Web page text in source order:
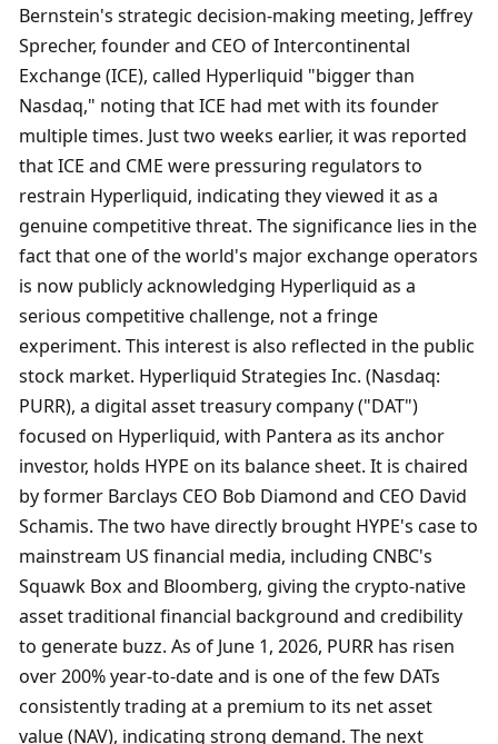
Bernstein's strategic decision-making meeting, Jeffrey
Sprecher, founder and CEO of Intercontinental
Exchange (ICE), called Hyperliquid "bigger than
Nasdaq," noting that ICE had met with its founder
multiple times. Just two weeks earlier, it was reported
that ICE and CME were pressuring regulators to
restrain Hyperliquid, indicating they viewed it as a
genuine competitive threat. The significance lies in the
fact that one of the world's major exchange operators
is now publicly acknowledging Hyperliquid as a
serious competitive challenge, not a fringe
experiment. This interest is also reflected in the public
stock market. Hyperliquid Strategies Inc. (Nasdaq:
PURR), a digital asset treasury company ("DAT")
focused on Hyperliquid, with Pantera as its anchor
investor, holds HYPE on its balance sheet. It is chaired
by former Barclays CEO Bob Diamond and CEO David
Schamis. The two have directly brought HYPE's case to
mainstream US financial media, including CNBC's
Squawk Box and Bloomberg, giving the crypto-native
asset traditional financial background and credibility
to generate buzz. As of June 1, 2026, PURR has risen
over 200% year-to-date and is one of the few DATs
consistently trading at a premium to its net asset
value (NAV), indicating strong demand. The next